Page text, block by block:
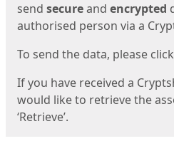
send secureand encrypted
authorised person via a
To send the data, please click
If you have received a
would like to retrieve the
‘Retrieve’.